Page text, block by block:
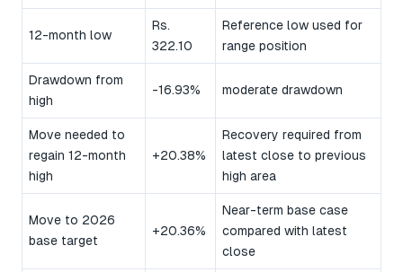
12-month low
Rs.
322.10
Reference low used for
range position
Drawdown from
high
-16.93% moderate drawdown
Move needed to
regain 12-month
high
+20.38%
Recovery required from
latest close to previous
high area
Move to 2026
base target
+20.36%
Near-term base case
compared with latest
close